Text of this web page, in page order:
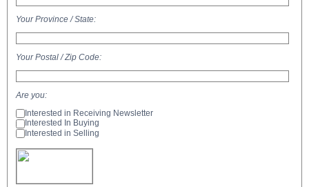
Your Province / State:
Your Postal / Zip Code:
Are you:
Interested in Receiving Newsletter
Interested In Buying
Interested in Selling